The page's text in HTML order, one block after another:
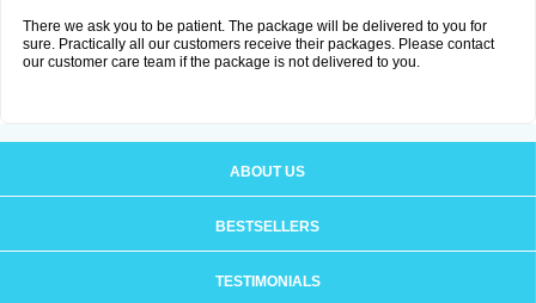
There we ask you to be patient. The package will be delivered to you for
sure. Practically all our customers receive their packages. Please contact
our customer care team if the package is not delivered to you.
ABOUT US
BESTSELLERS
TESTIMONIALS